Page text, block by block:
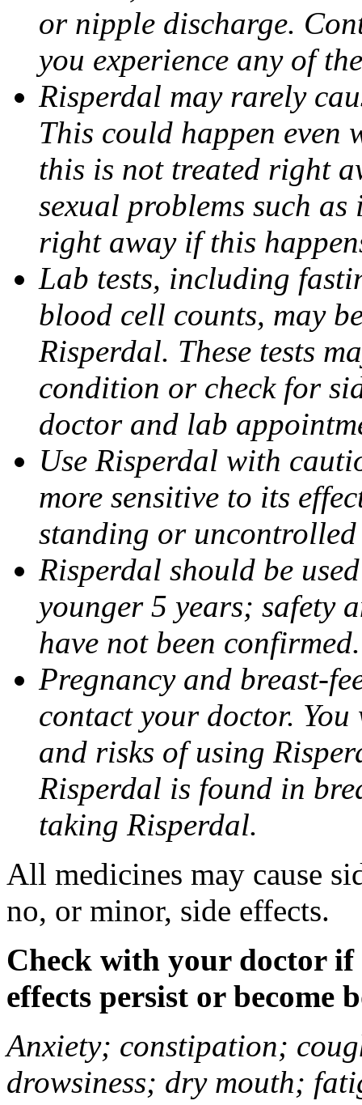
or nipple discharge.
you experience any of
Risperdal may rarely
This could happen even
this is not treated right
sexual problems such
right away if this
Lab tests, including
blood cell counts, may
Risperdal. These tests
condition or check for
doctor and lab
Use Risperdal with
more sensitive to its
standing or uncontrolled
Risperdal should be
younger 5 years; safety
have not been confirmed.
Pregnancy and breast-
contact your doctor.
and risks of using
Risperdal is found in
taking Risperdal.
All medicines may cause
no, or minor, side effects.
Check with your doctor if
effects persist or become
Anxiety; constipation;
drowsiness; dry mouth;